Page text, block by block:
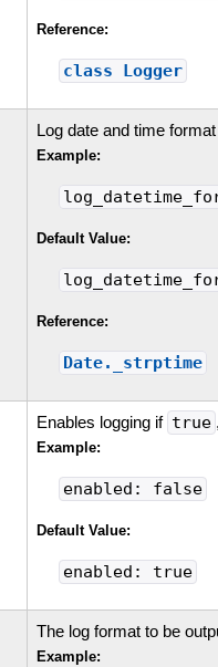
Reference:
class Logger
Log date and time format
Example:
Default Value:
Reference:
Date._strptime
Enables logging if true
Example:
enabled: false
Default Value:
enabled: true
The log format to be
Example: